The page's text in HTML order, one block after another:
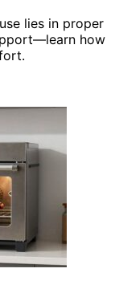
lies in proper
how